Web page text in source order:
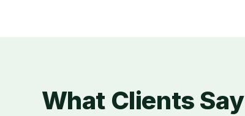
What Clients Say